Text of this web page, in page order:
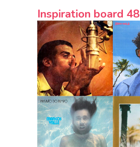
Inspiration board 48